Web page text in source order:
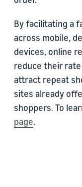
By facilitating a
across mobile,
devices, online
reduce their
attract repeat
sites already
shoppers. To
page.